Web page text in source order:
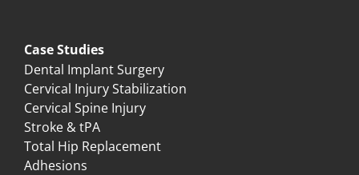
Case Studies
Dental Implant Surgery
Cervical Injury Stabilization
Cervical Spine Injury
Stroke & tPA
Total Hip Replacement
Adhesions